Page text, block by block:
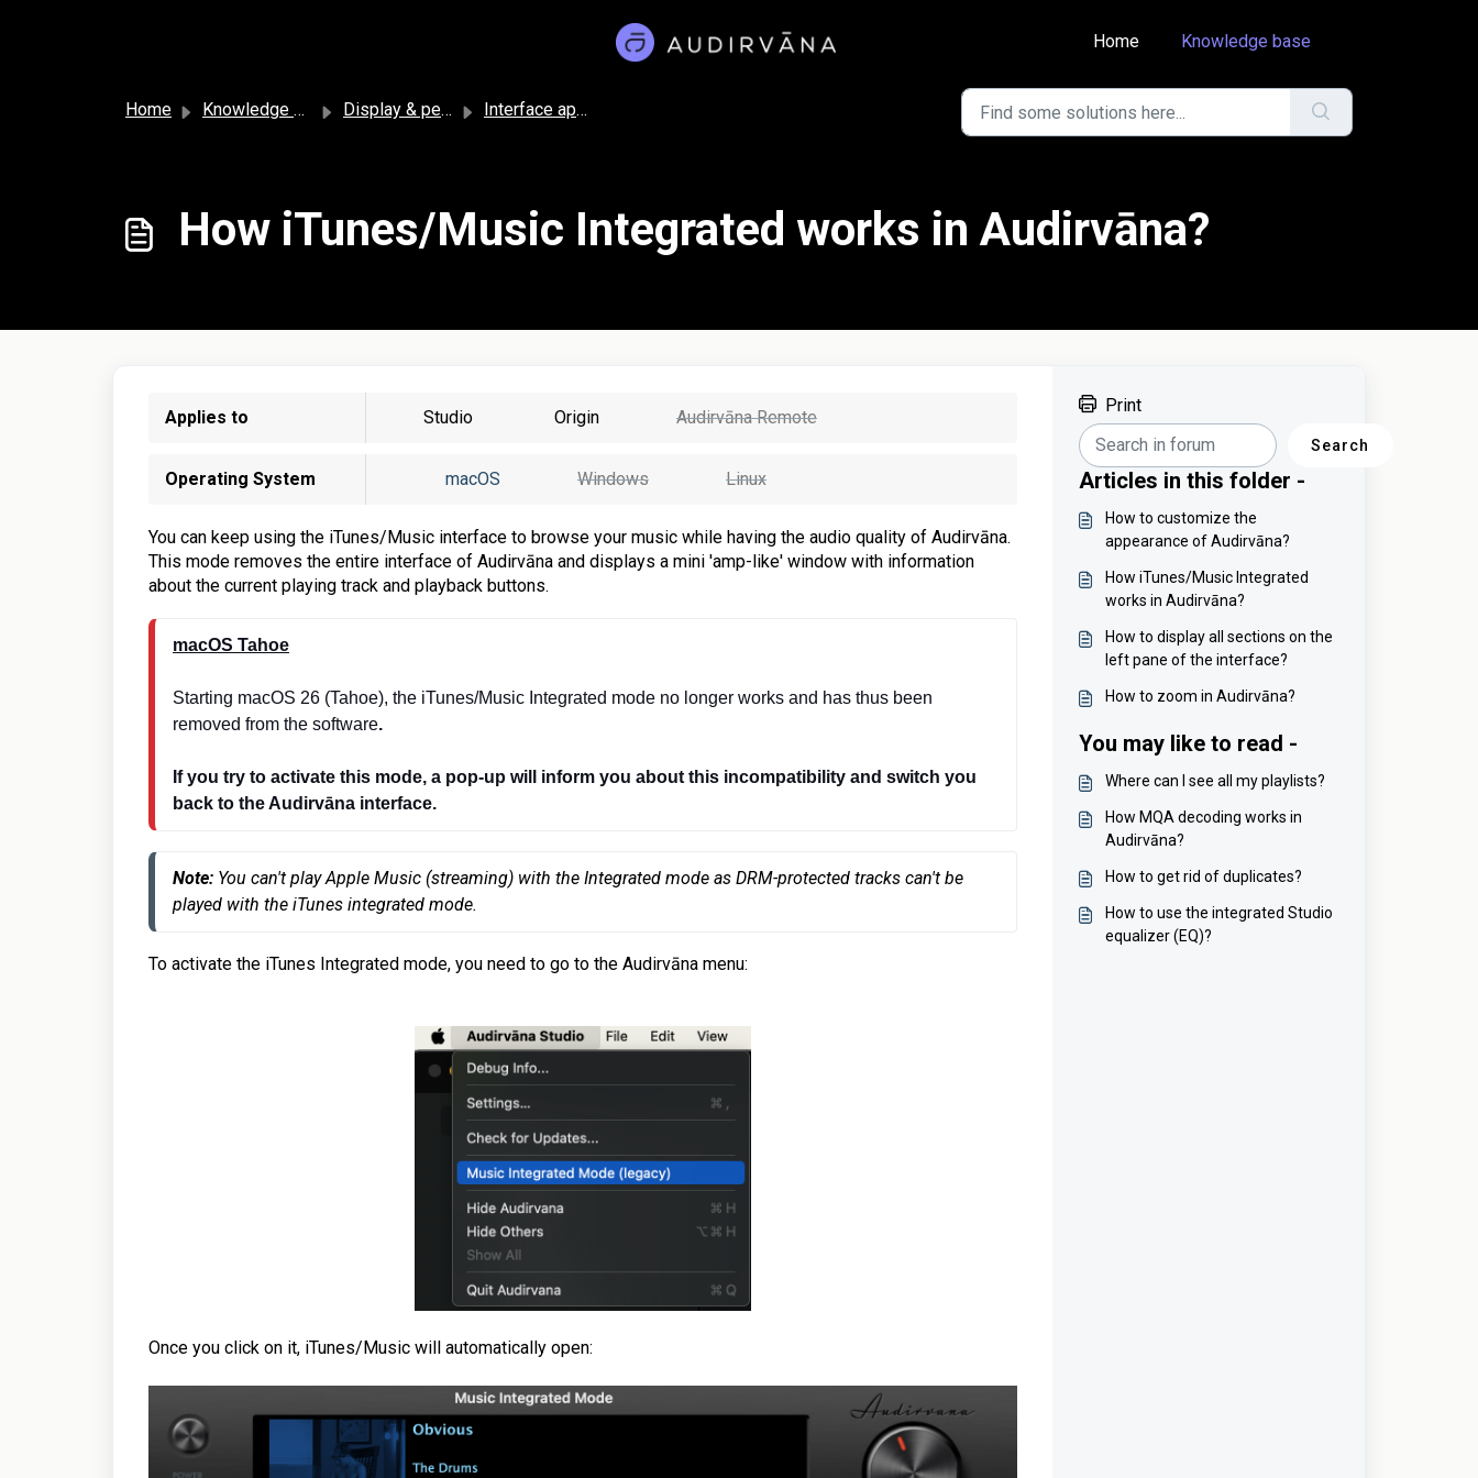
Home
Knowledge base
Home Knowledge base Display & personalization Interface appearance
How iTunes/Music Integrated works in Audirvāna?
Applies to Studio Origin Audirvāna Remote
Operating System macOS Windows Linux
You can keep using the iTunes/Music interface to browse your music while having the audio quality of Audirvāna.
This mode removes the entire interface of Audirvāna and displays a mini 'amp-like' window with information
about the current playing track and playback buttons.
macOS Tahoe
Starting macOS 26 (Tahoe), the iTunes/Music Integrated mode no longer works and has thus been
removed from the software.
If you try to activate this mode, a pop-up will inform you about this incompatibility and switch you
back to the Audirvāna interface.
Note: You can't play Apple Music (streaming) with the Integrated mode as DRM-protected tracks can't be
played with the iTunes integrated mode.
To activate the iTunes Integrated mode, you need to go to the Audirvāna menu:
Once you click on it, iTunes/Music will automatically open:
Print
Search
Articles in this folder -
How to customize the
appearance of Audirvāna?
How iTunes/Music Integrated
works in Audirvāna?
How to display all sections on the
left pane of the interface?
How to zoom in Audirvāna?
You may like to read -
Where can I see all my playlists?
How MQA decoding works in
Audirvāna?
How to get rid of duplicates?
How to use the integrated Studio
equalizer (EQ)?